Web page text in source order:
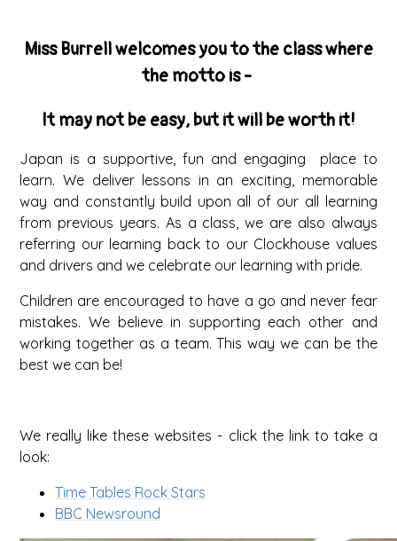
Miss Burrell welcomes you to the class where
the motto is -
It may not be easy, but it will be worth it!
Japan is a supportive, fun and engaging place to
learn. We deliver lessons in an exciting, memorable
way and constantly build upon all of our all learning
from previous years. As a class, we are also always
referring our learning back to our Clockhouse values
and drivers and we celebrate our learning with pride.
Children are encouraged to have a go and never fear
mistakes. We believe in supporting each other and
working together as a team. This way we can be the
best we can be!
We really like these websites - click the link to take a
look:
Time Tables Rock Stars
BBC Newsround